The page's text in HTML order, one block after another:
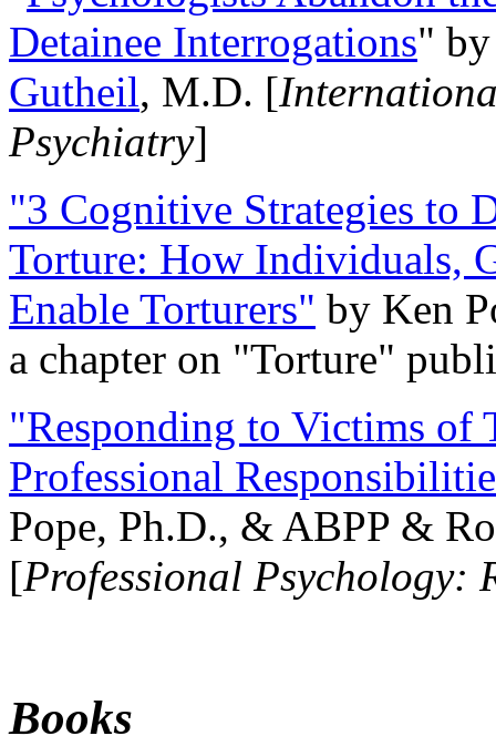
Detainee Interrogations"
Gutheil, M.D. [
Psychiatry]
"3 Cognitive Strategies to
Torture: How Individuals,
Enable Torturers" by Ken
a chapter on "Torture"
"Responding to Victims of
Professional
Pope, Ph.D., & ABPP &
[Professional Psychology:
Books